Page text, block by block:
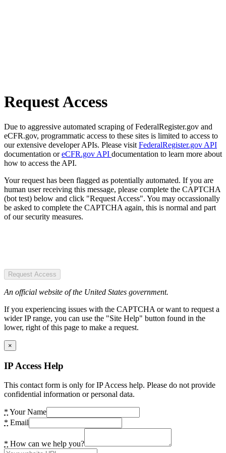
Request Access
Due to aggressive automated scraping of FederalRegister.gov and
eCFR.gov, programmatic access to these sites is limited to access to
our extensive developer APIs. Please visit FederalRegister.gov API
documentation oreCFR.gov API documentation to learn more about
how to access the API.
Your request has been flagged as potentially automated. If you are
human user receiving this message, please complete the CAPTCHA
(bot test) below and click "Request Access". You may occassionally
be asked to complete the CAPTCHA again, this is normal and part
of our security measures.
Request Access
An official website of the United States government.
If you experiencing issues with the CAPTCHA or want to request a
wider IP range, you can use the "Site Help" button found in the
lower, right of this page to make a request.
×
IP Access Help
This contact form is only for IP Access help. Please do not provide
confidential information or personal data.
* Your Name
* Email
* How can we help you?